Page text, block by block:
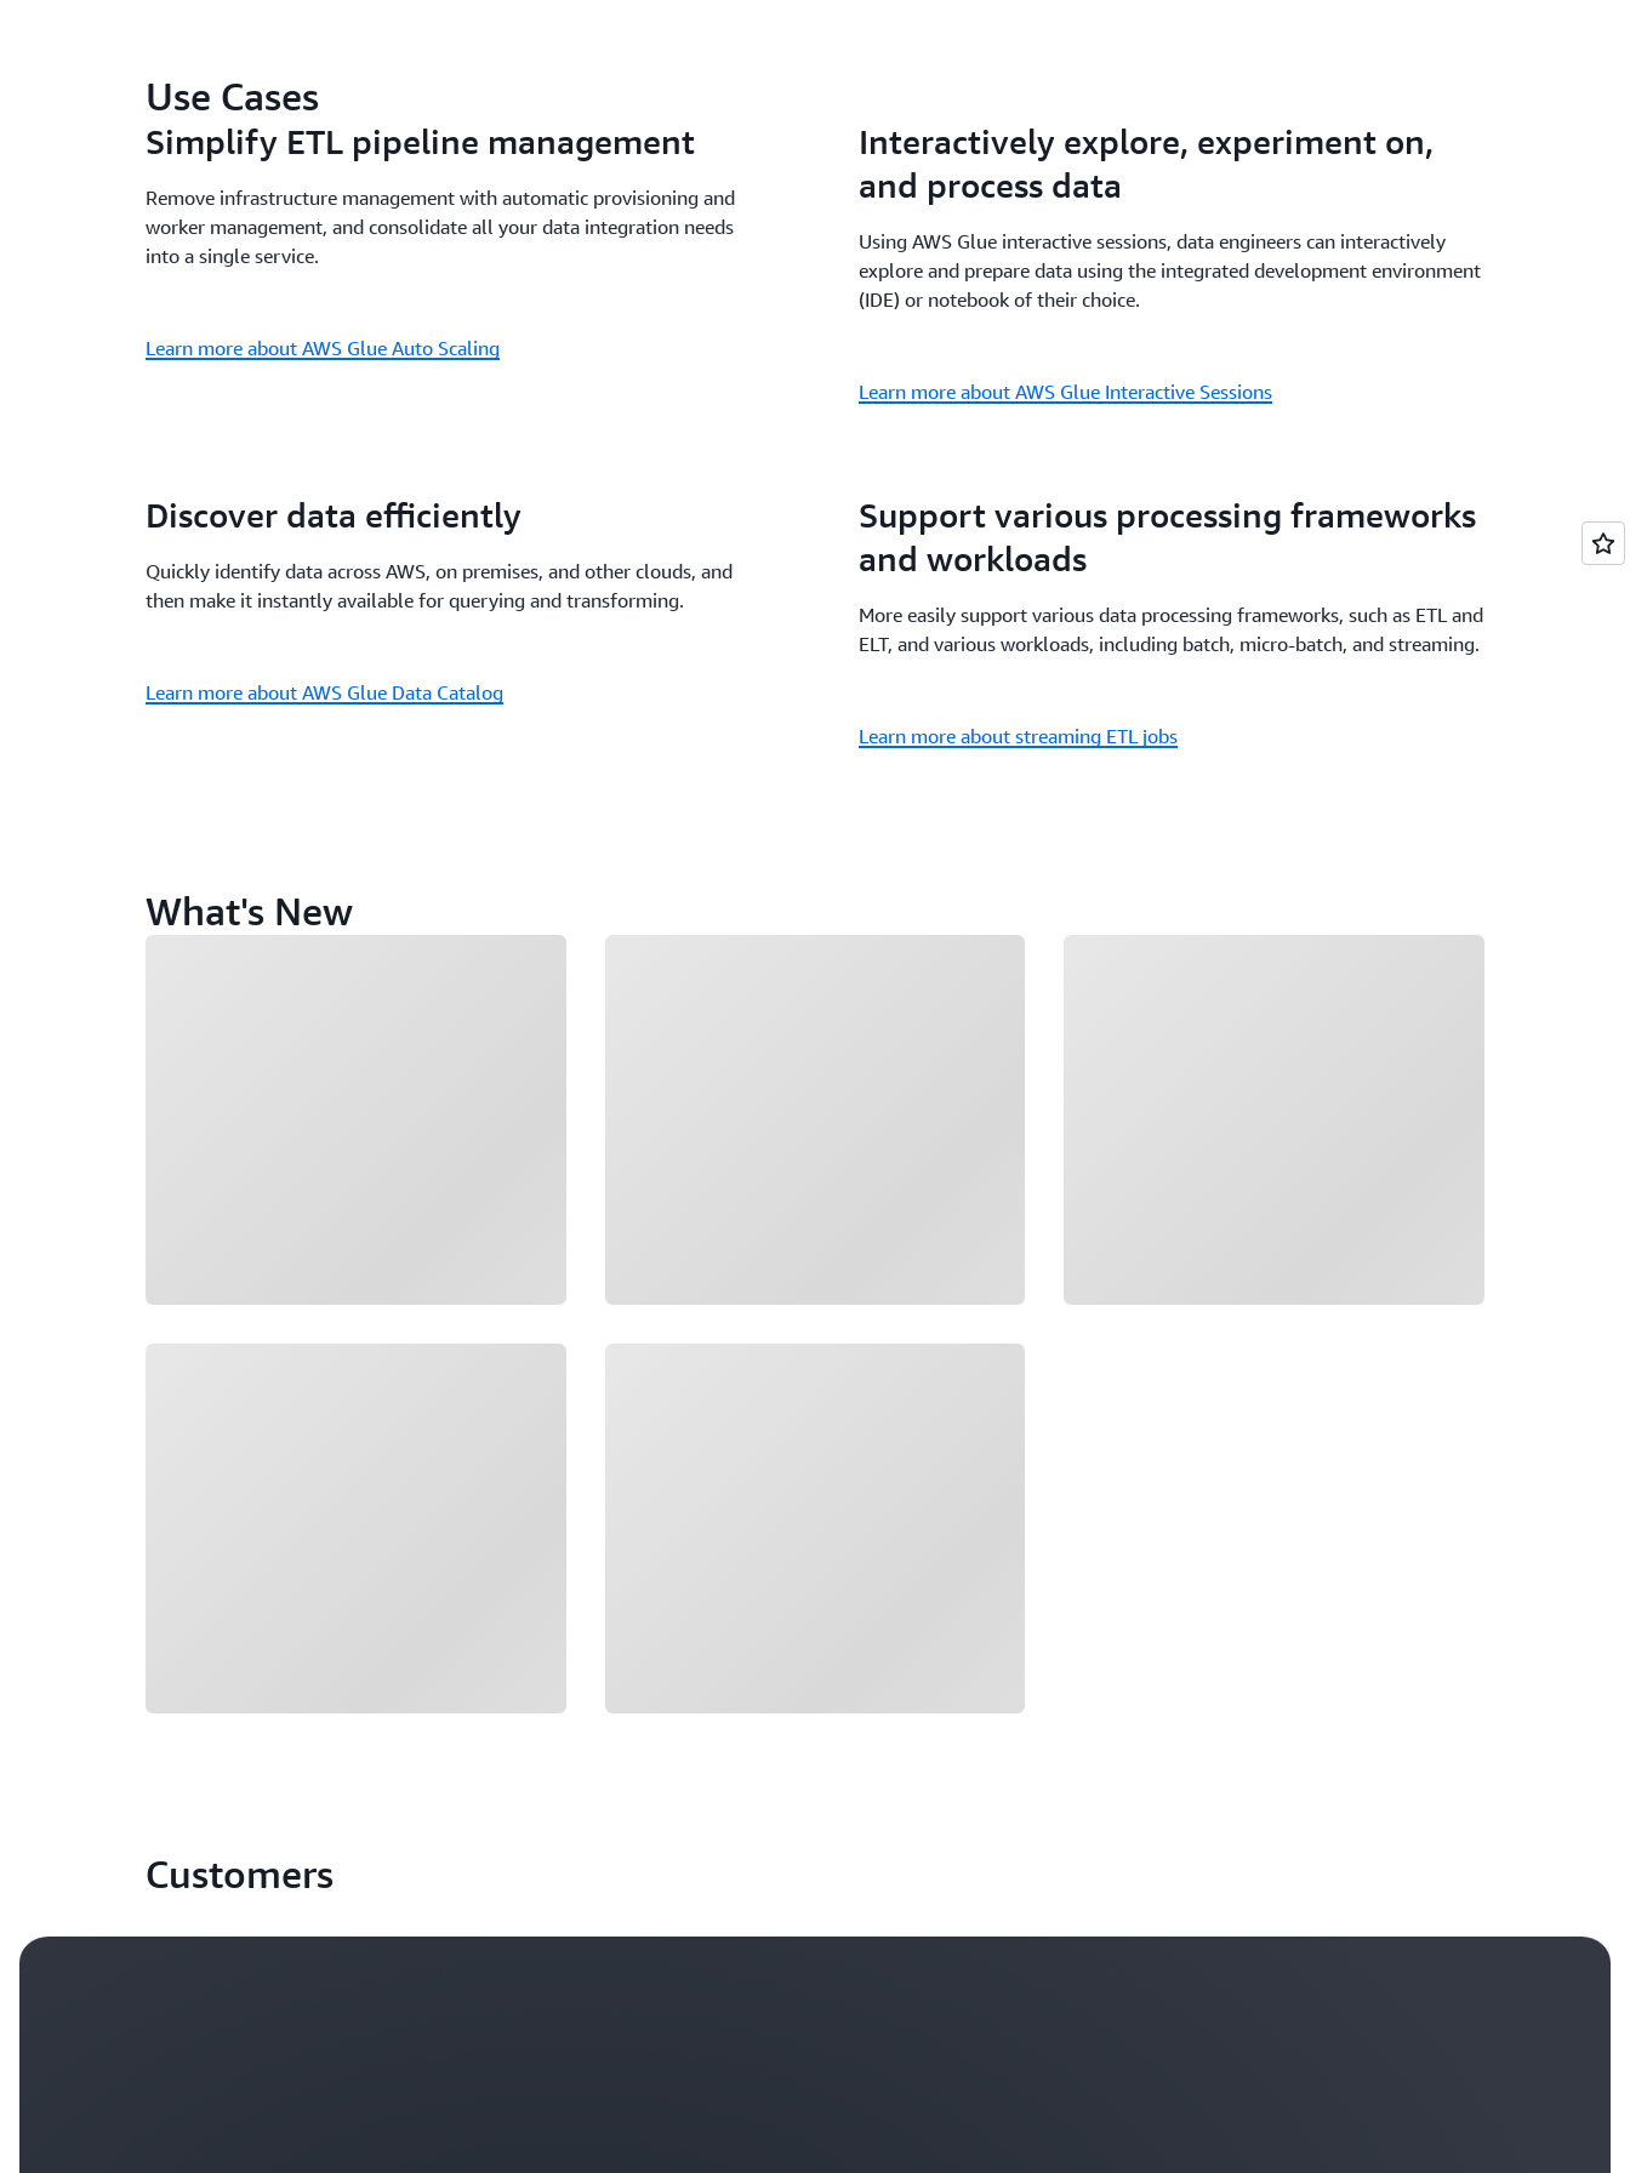
notebooks and Amazon SageMaker visual ETL.
Use Cases
Simplify ETL pipeline management
Remove infrastructure management with automatic provisioning and
worker management, and consolidate all your data integration needs
into a single service.
Learn more about AWS Glue Auto Scaling
Interactively explore, experiment on,
and process data
Using AWS Glue interactive sessions, data engineers can interactively
explore and prepare data using the integrated development environment
(IDE) or notebook of their choice.
Learn more about AWS Glue Interactive Sessions
Discover data efficiently
Quickly identify data across AWS, on premises, and other clouds, and
then make it instantly available for querying and transforming.
Learn more about AWS Glue Data Catalog
Support various processing frameworks
and workloads
More easily support various data processing frameworks, such as ETL and
ELT, and various workloads, including batch, micro-batch, and streaming.
Learn more about streaming ETL jobs
What's New
Customers